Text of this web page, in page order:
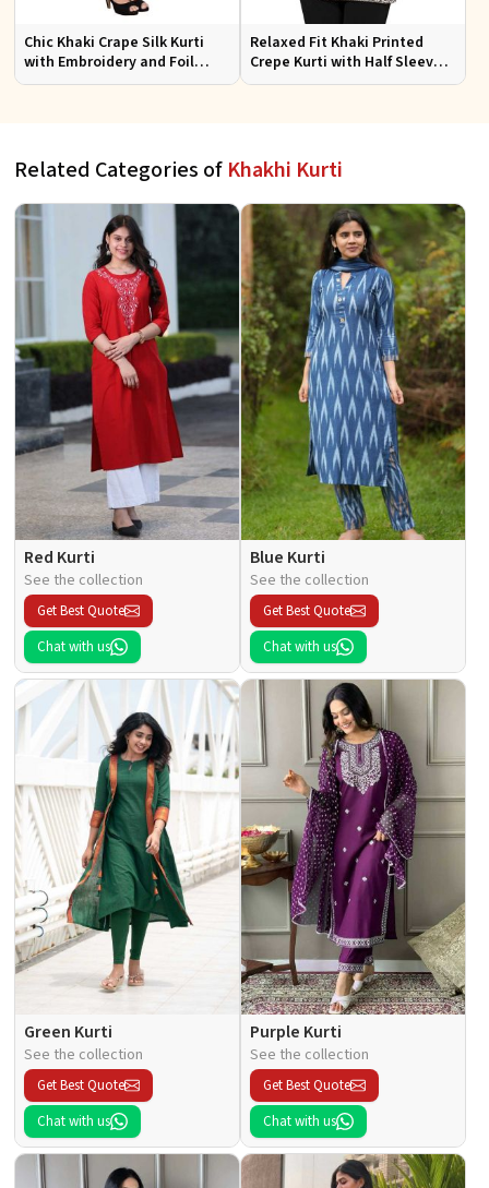
Chic Khaki Crape Silk Kurti
with Embroidery and Foil
Design Perfect for Special
Relaxed Fit Khaki Printed
Crepe Kurti with Half Sleeves
for Women Casual Wear Sizes
Related Categories of Khakhi Kurti
Red Kurti
See the collection
Get Best Quote
Chat with us
Blue Kurti
See the collection
Get Best Quote
Chat with us
Green Kurti
See the collection
Get Best Quote
Chat with us
Purple Kurti
See the collection
Get Best Quote
Chat with us